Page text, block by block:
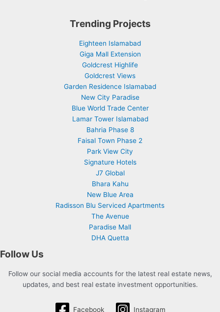
Trending Projects
Eighteen Islamabad
Giga Mall Extension
Goldcrest Highlife
Goldcrest Views
Garden Residence Islamabad
New City Paradise
Blue World Trade Center
Lamar Tower Islamabad
Bahria Phase 8
Faisal Town Phase 2
Park View City
Signature Hotels
J7 Global
Bhara Kahu
New Blue Area
Radisson Blu Serviced Apartments
The Avenue
Paradise Mall
DHA Quetta
Follow Us
Follow our social media accounts for the latest real estate news,
updates, and best real estate investment opportunities.
Facebook Instagram